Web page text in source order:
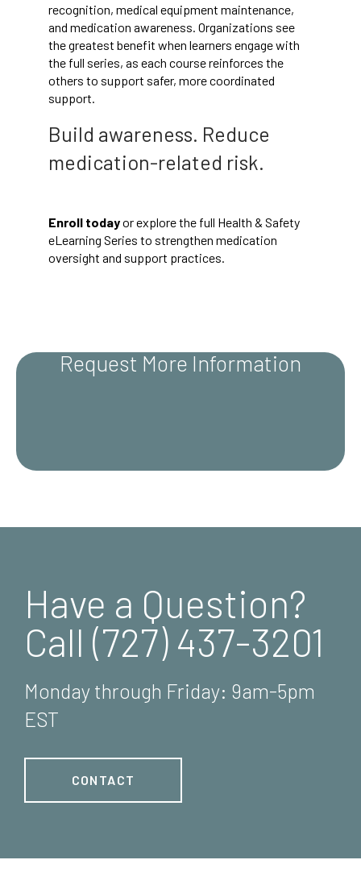
recognition, medical equipment maintenance,
and medication awareness. Organizations see
the greatest benefit when learners engage with
the full series, as each course reinforces the
others to support safer, more coordinated
support.
Build awareness. Reduce
medication-related risk.
Enroll todayor explore the full Health & Safety
eLearning Series to strengthen medication
oversight and support practices.
Request More Information
Have a Question?
Call (727) 437-3201
Monday through Friday: 9am-5pm
EST
CONTACT